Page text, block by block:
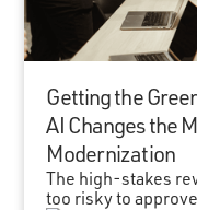
Getting the
AI Changes the
Modernization
The high-stakes
too risky to